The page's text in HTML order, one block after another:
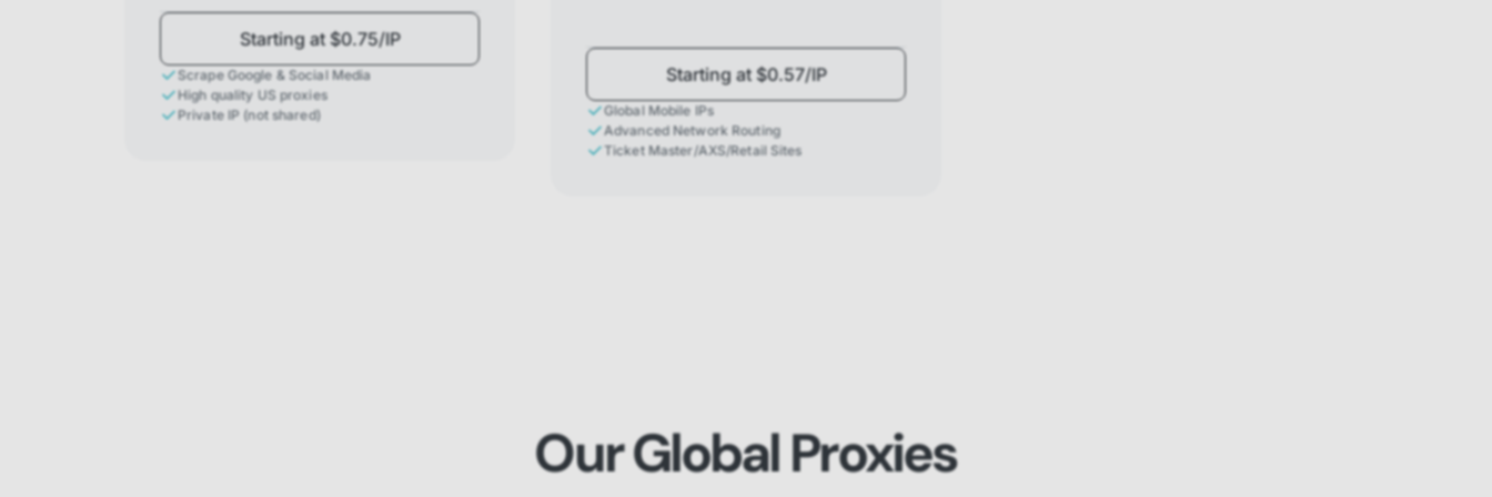
Starting at $0.75/IP
Scrape Google & Social Media
High quality US proxies
Private IP (not shared)
Starting at $0.57/IP
Global Mobile IPs
Advanced Network Routing
Ticket Master/AXS/Retail Sites
Our Global Proxies